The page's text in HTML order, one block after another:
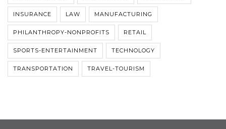
INSURANCE LAW MANUFACTURING
PHILANTHROPY-NONPROFITS RETAIL
SPORTS-ENTERTAINMENT TECHNOLOGY
TRANSPORTATION TRAVEL-TOURISM